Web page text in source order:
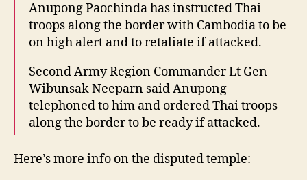
Anupong Paochinda has instructed Thai
troops along the border with Cambodia to be
on high alert and to retaliate if attacked.
Second Army Region Commander Lt Gen
Wibunsak Neeparn said Anupong
telephoned to him and ordered Thai troops
along the border to be ready if attacked.
Here’s more info on the disputed temple: